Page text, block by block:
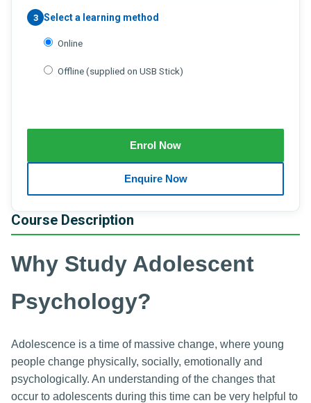
Course Description
Why Study Adolescent
Psychology?
Adolescence is a time of massive change, where young
people change physically, socially, emotionally and
psychologically. An understanding of the changes that
occur to adolescents during this time can be very helpful to
3 Select a learning method
Online
Offline (supplied on USB Stick)